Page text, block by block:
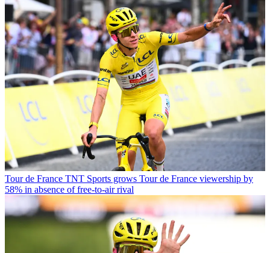
Tour de France TNT Sports grows Tour de France viewership by
58% in absence of free-to-air rival